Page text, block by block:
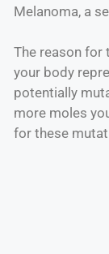
Melanoma, a
The reason for
your body
potentially
more moles
for these